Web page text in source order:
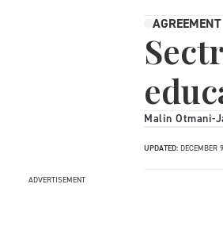
AGREEMENT
Malin Otmani-
UPDATED: DECEMBER
ADVERTISEMENT